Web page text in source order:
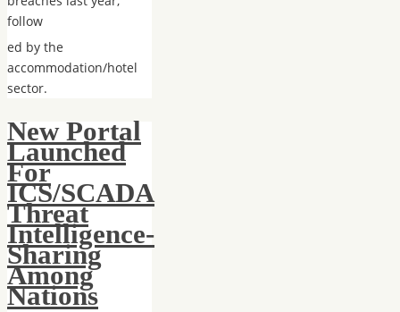
follow
ed by the
accommodation/hotel
sector.
New Portal
Launched
For
ICS/SCADA
Threat
Intelligence-
Sharing
Among
Nations